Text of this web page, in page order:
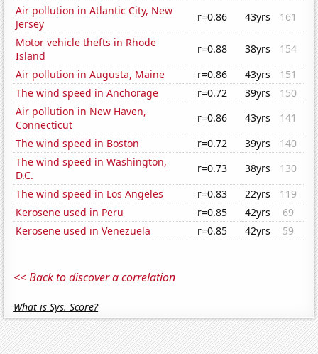
Air pollution in Atlantic City, New
Jersey
r=0.86 43yrs
161
Motor vehicle thefts in Rhode
Island
r=0.88 38yrs
154
Air pollution in Augusta, Maine
r=0.86 43yrs
151
The wind speed in Anchorage
r=0.72 39yrs
150
Air pollution in New Haven,
Connecticut
r=0.86 43yrs
141
The wind speed in Boston
r=0.72 39yrs
140
The wind speed in Washington,
D.C.
r=0.73 38yrs
130
The wind speed in Los Angeles
r=0.83 22yrs
119
Kerosene used in Peru
r=0.85 42yrs
69
Kerosene used in Venezuela
r=0.85 42yrs 59
<< Back to discover a correlation
What is Sys. Score?